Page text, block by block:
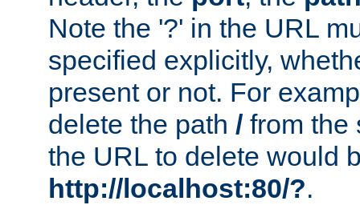
Note the '?' in the URL
specified explicitly,
present or not. For
delete the path / from
the URL to delete would
http://localhost:80/?.